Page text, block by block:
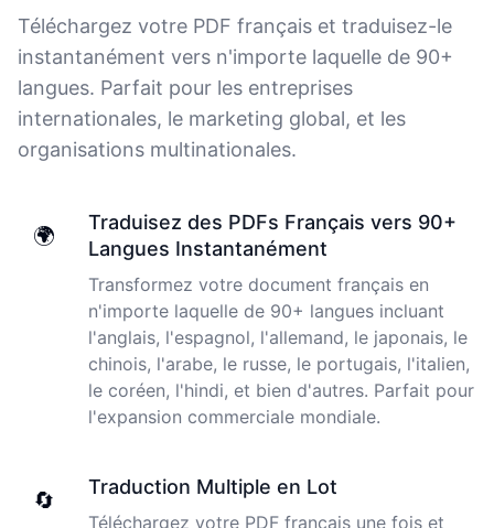
Jim
I just tried out a sample, and the recording came back
transcription comes in as text; I pasted it into a word
file and can easily edit it. I'm looking forward to a long
relationship with Cockatoo!
Saleena
🇺🇸 United States
Cockatoo has made my life as a documentary video
producer much easier because I no longer have to
Peter
🇺🇸 Los Angeles, United States
Téléchargez votre PDF français et traduisez-le
instantanément vers n'importe laquelle de 90+
langues. Parfait pour les entreprises
internationales, le marketing global, et les
organisations multinationales.
🌍
Traduisez des PDFs Français vers 90+
Langues Instantanément
Transformez votre document français en
n'importe laquelle de 90+ langues incluant
l'anglais, l'espagnol, l'allemand, le japonais, le
chinois, l'arabe, le russe, le portugais, l'italien,
le coréen, l'hindi, et bien d'autres. Parfait pour
l'expansion commerciale mondiale.
🔄
Traduction Multiple en Lot
Téléchargez votre PDF français une fois et